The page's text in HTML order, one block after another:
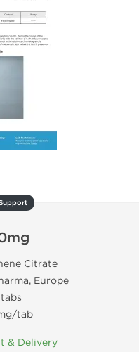
Citrate
Europe
tab
& Delivery